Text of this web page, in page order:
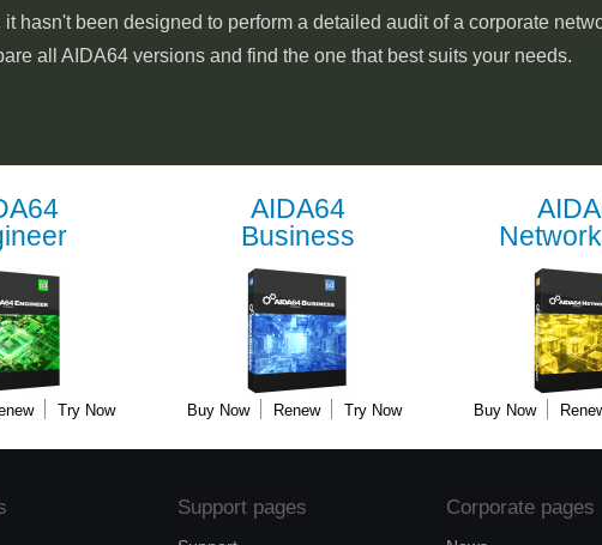
hasn't been designed to perform a detailed audit of a corporate
all AIDA64 versions and find the one that best suits your needs.
Try Now
AIDA64
Business
Buy Now Renew Try Now Buy Now
Support pages Corporate pages